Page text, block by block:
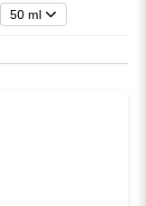
50 ml